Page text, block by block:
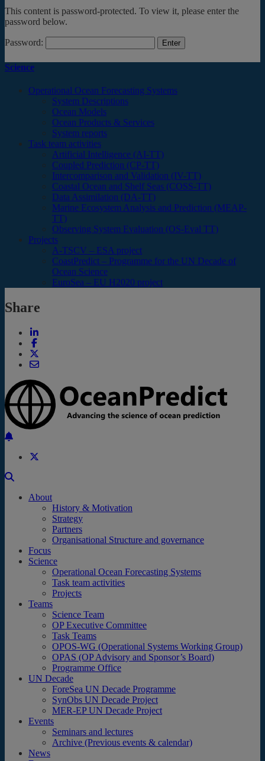
This content is password-protected. To view it, please enter the
password below.
Password:
Science
Operational Ocean Forecasting Systems
System Descriptions
Ocean Models
Ocean Products & Services
System reports
Task team activities
Artificial Intelligence (AI-TT)
Coupled Prediction (CP-TT)
Intercomparison and Validation (IV-TT)
Coastal Ocean and Shelf Seas (COSS-TT)
Data Assimilation (DA-TT)
Marine Ecosystem Analysis and Prediction (MEAP-
TT)
Observing System Evaluation (OS-Eval TT)
Projects
A-TSCV – ESA project
CoastPredict – Programme for the UN Decade of
Ocean Science
EuroSea – EU H2020 project
Share
About
History & Motivation
Strategy
Partners
Organisational Structure and governance
Focus
Science
Operational Ocean Forecasting Systems
Task team activities
Projects
Teams
Science Team
OP Executive Committee
Task Teams
OPOS-WG (Operational Systems Working Group)
OPAS (OP Advisory and Sponsor’s Board)
Programme Office
UN Decade
ForeSea UN Decade Programme
SynObs UN Decade Project
MER-EP UN Decade Project
Events
Seminars and lectures
Archive (Previous events & calendar)
News